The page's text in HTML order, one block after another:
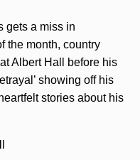
gets a miss in
the month, country
Albert Hall before his
showing off his
stories about his